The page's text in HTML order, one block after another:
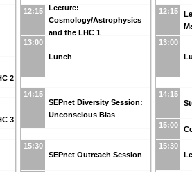
2
3
12:15
Lecture:
Cosmology/Astrophysics
and the LHC 1
13:00
Lunch
14:15
SEPnet Diversity Session:
Unconscious Bias
15:30
SEPnet Outreach Session
12:15
13:00
14:15
15:00
15:30